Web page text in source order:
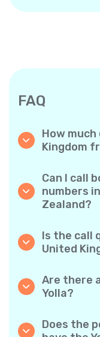
FAQ
How
Kingdom
calls to the
latest rates
surprises.
Can I call
numbers
Zealand?
phones and
ease.
Is the call
United
quality, so
local calls.
Are there
Yolla?
minute
obligatory
Does the